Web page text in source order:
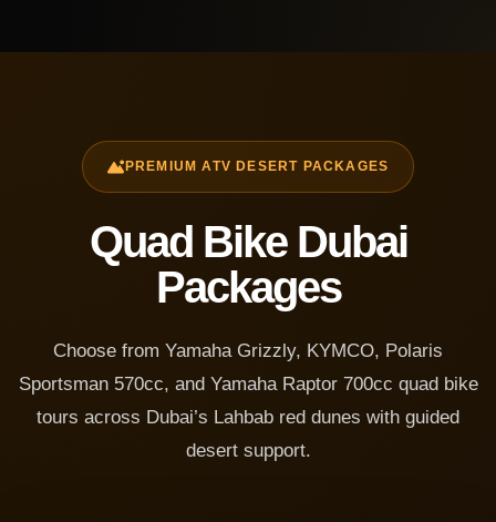
PREMIUM ATV DESERT PACKAGES
Quad Bike Dubai
Packages
Choose from Yamaha Grizzly, KYMCO, Polaris
Sportsman 570cc, and Yamaha Raptor 700cc quad bike
tours across Dubai’s Lahbab red dunes with guided
desert support.